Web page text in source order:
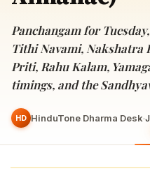
Panchangam for
Tithi Navami, Nakshatra
Priti, Rahu Kalam,
timings, and the
HD HinduTone Dharma Desk·